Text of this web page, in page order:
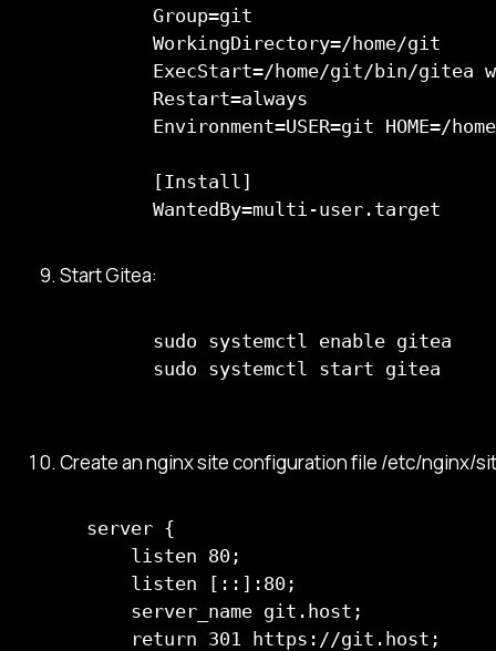
      Group=git
      WorkingDirectory=/home/git
ExecStart=/home/git/bin/gitea
      Restart=always
Environment=USER=git HOME=/
      [Install]
      WantedBy=multi-user.target
Start Gitea:
      sudo systemctl enable gitea
      sudo systemctl start gitea
Create an nginx site configuration file /etc/nginx/